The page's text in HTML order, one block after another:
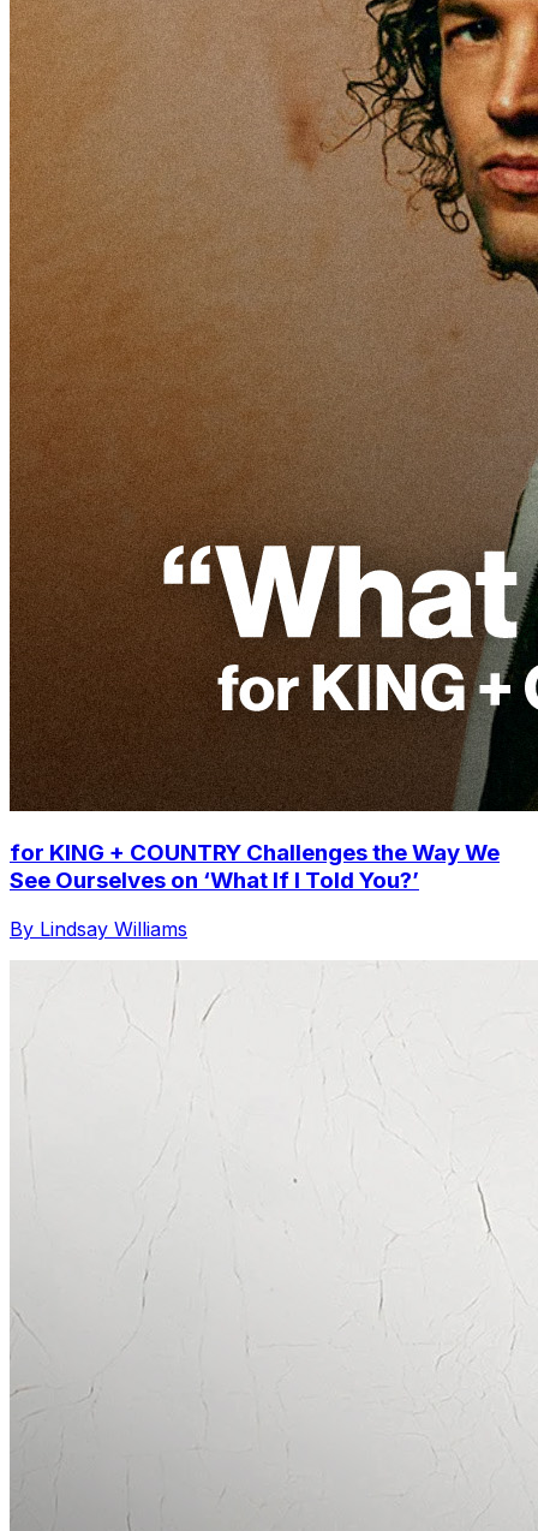
for KING + COUNTRY Challenges the Way We
See Ourselves on ‘What If I Told You?’
By Lindsay Williams